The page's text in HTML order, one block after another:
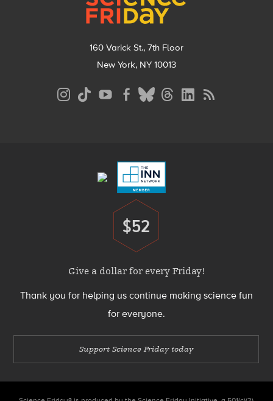
160 Varick St., 7th Floor
New York, NY 10013
Donate
$52
Give a dollar for every Friday!
Thank you for helping us continue making science fun
for everyone.
Support Science Friday today